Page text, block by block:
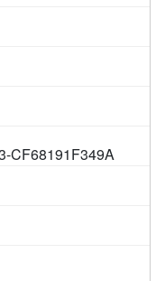
CF68191F349A